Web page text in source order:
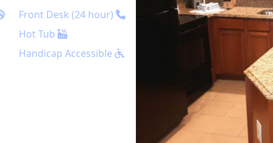
Front Desk (24 hour)
Hot Tub
Handicap Accessible